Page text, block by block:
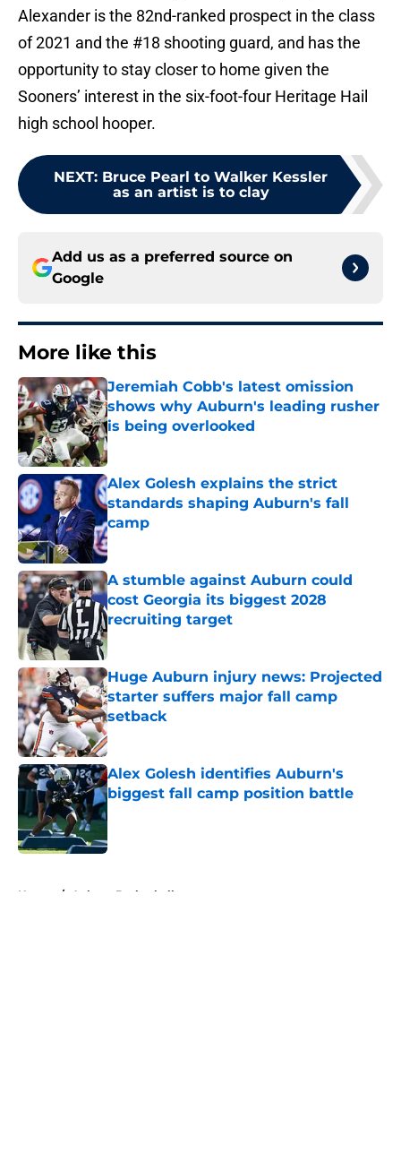
Alexander is the 82nd-ranked prospect in the class
of 2021 and the #18 shooting guard, and has the
opportunity to stay closer to home given the
Sooners’ interest in the six-foot-four Heritage Hail
high school hooper.
NEXT: Bruce Pearl to Walker Kessler
as an artist is to clay
Add us as a preferred source on
Google
More like this
Jeremiah Cobb's latest omission
shows why Auburn's leading rusher
is being overlooked
Published by on Invalid Date
Alex Golesh explains the strict
standards shaping Auburn's fall
camp
Published by on Invalid Date
A stumble against Auburn could
cost Georgia its biggest 2028
recruiting target
Published by on Invalid Date
Huge Auburn injury news: Projected
starter suffers major fall camp
setback
Published by on Invalid Date
Alex Golesh identifies Auburn's
biggest fall camp position battle
Published by on Invalid Date
Home / Auburn Basketball